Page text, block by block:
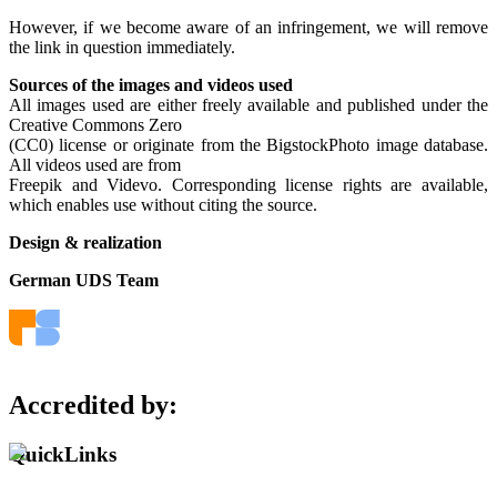
However, if we become aware of an infringement, we will remove
the link in question immediately.
Sources of the images and videos used
All images used are either freely available and published under the
Creative Commons Zero
(CC0) license or originate from the BigstockPhoto image database.
All videos used are from
Freepik and Videvo. Corresponding license rights are available,
which enables use without citing the source.
Design & realization
German UDS Team
Accredited by:
QuickLinks